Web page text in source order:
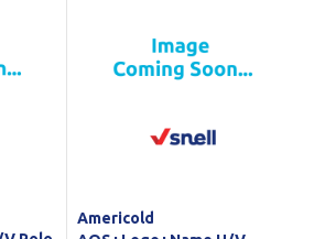
Americold